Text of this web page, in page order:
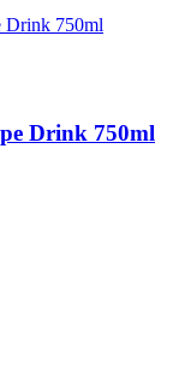
Drink 750ml